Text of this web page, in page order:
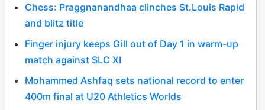
Chess: Praggnanandhaa clinches St.Louis Rapid
and blitz title
Finger injury keeps Gill out of Day 1 in warm-up
match against SLC XI
Mohammed Ashfaq sets national record to enter
400m final at U20 Athletics Worlds